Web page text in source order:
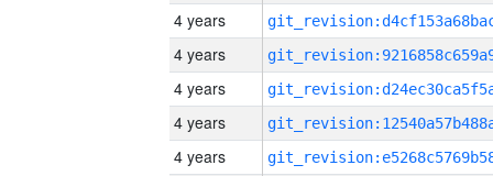
4 years
4 years
4 years
4 years
4 years